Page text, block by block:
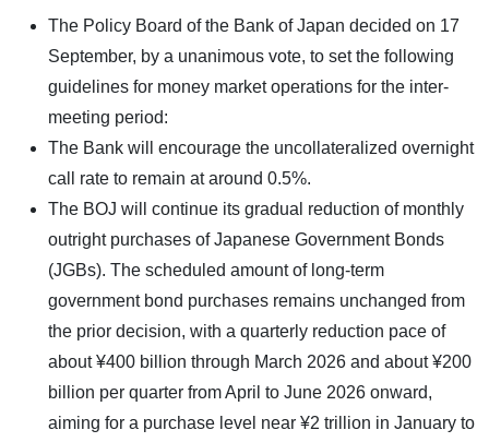
The Policy Board of the Bank of Japan decided on 17
September, by a unanimous vote, to set the following
guidelines for money market operations for the inter-
meeting period:
The Bank will encourage the uncollateralized overnight
call rate to remain at around 0.5%.
The BOJ will continue its gradual reduction of monthly
outright purchases of Japanese Government Bonds
(JGBs). The scheduled amount of long-term
government bond purchases remains unchanged from
the prior decision, with a quarterly reduction pace of
about ¥400 billion through March 2026 and about ¥200
billion per quarter from April to June 2026 onward,
aiming for a purchase level near ¥2 trillion in January to